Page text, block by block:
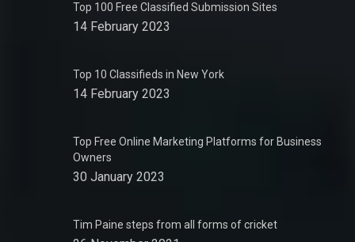
Top 100 Free Classified Submission Sites
14 February 2023
Top 10 Classifieds in New York
14 February 2023
Top Free Online Marketing Platforms for Business
Owners
30 January 2023
Tim Paine steps from all forms of cricket